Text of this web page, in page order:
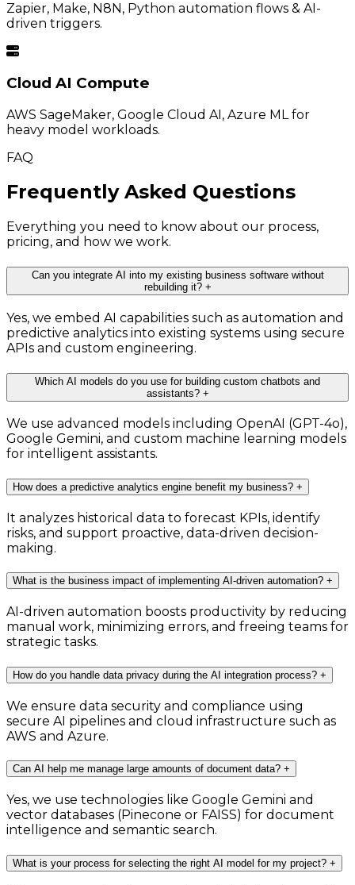
Zapier, Make, N8N, Python automation flows & AI-
driven triggers.
Cloud AI Compute
AWS SageMaker, Google Cloud AI, Azure ML for
heavy model workloads.
FAQ
Frequently Asked Questions
Everything you need to know about our process,
pricing, and how we work.
Can you integrate AI into my existing business software without
rebuilding it? +
Yes, we embed AI capabilities such as automation and
predictive analytics into existing systems using secure
APIs and custom engineering.
Which AI models do you use for building custom chatbots and
assistants? +
We use advanced models including OpenAI (GPT-4o),
Google Gemini, and custom machine learning models
for intelligent assistants.
How does a predictive analytics engine benefit my business? +
It analyzes historical data to forecast KPIs, identify
risks, and support proactive, data-driven decision-
making.
What is the business impact of implementing AI-driven automation? +
AI-driven automation boosts productivity by reducing
manual work, minimizing errors, and freeing teams for
strategic tasks.
How do you handle data privacy during the AI integration process? +
We ensure data security and compliance using
secure AI pipelines and cloud infrastructure such as
AWS and Azure.
Can AI help me manage large amounts of document data? +
Yes, we use technologies like Google Gemini and
vector databases (Pinecone or FAISS) for document
intelligence and semantic search.
What is your process for selecting the right AI model for my project? +